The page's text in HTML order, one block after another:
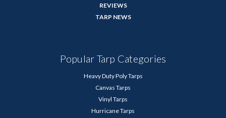
REVIEWS
TARP NEWS
Popular Tarp Categories
Heavy Duty Poly Tarps
Canvas Tarps
Vinyl Tarps
Hurricane Tarps